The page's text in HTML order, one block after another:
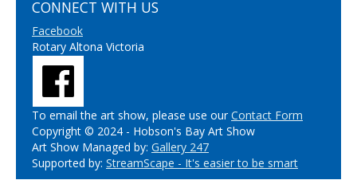
CONNECT WITH US
Facebook
Rotary Altona Victoria
To email the art show, please use ourContact Form
Copyright © 2024 - Hobson's Bay Art Show
Art Show Managed by: Gallery 247
Supported by: StreamScape - It's easier to be smart